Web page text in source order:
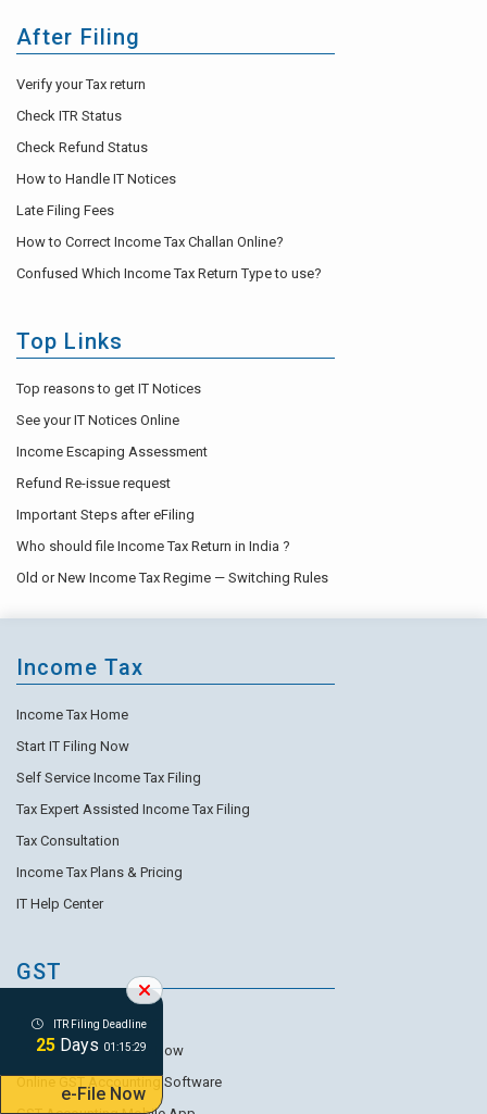
ITR Filing Deadline
25 Days 01:15:27
e-File Now
After Filing
Verify your Tax return
Check ITR Status
Check Refund Status
How to Handle IT Notices
Late Filing Fees
How to Correct Income Tax Challan Online?
Confused Which Income Tax Return Type to use?
Top Links
Top reasons to get IT Notices
See your IT Notices Online
Income Escaping Assessment
Refund Re-issue request
Important Steps after eFiling
Who should file Income Tax Return in India ?
Old or New Income Tax Regime — Switching Rules
Income Tax
Income Tax Home
Start IT Filing Now
Self Service Income Tax Filing
Tax Expert Assisted Income Tax Filing
Tax Consultation
Income Tax Plans & Pricing
IT Help Center
GST
GST Accounting Home
Start GST Accounting Now
Online GST Accounting Software